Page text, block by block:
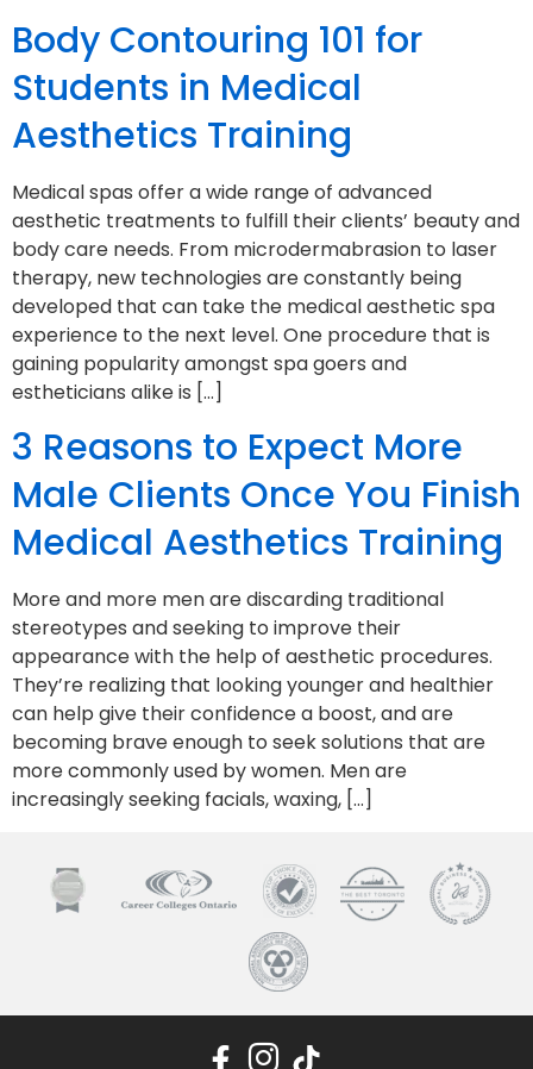
Body Contouring 101 for
Students in Medical
Aesthetics Training
Medical spas offer a wide range of advanced
aesthetic treatments to fulfill their clients’ beauty and
body care needs. From microdermabrasion to laser
therapy, new technologies are constantly being
developed that can take the medical aesthetic spa
experience to the next level. One procedure that is
gaining popularity amongst spa goers and
estheticians alike is […]
3 Reasons to Expect More
Male Clients Once You Finish
Medical Aesthetics Training
More and more men are discarding traditional
stereotypes and seeking to improve their
appearance with the help of aesthetic procedures.
They’re realizing that looking younger and healthier
can help give their confidence a boost, and are
becoming brave enough to seek solutions that are
more commonly used by women. Men are
increasingly seeking facials, waxing, […]